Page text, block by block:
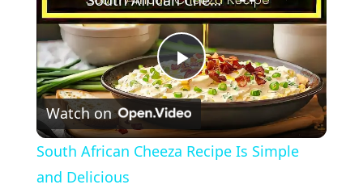
Play
Video
Watch on
South African Cheeza Recipe Is Simple
and Delicious